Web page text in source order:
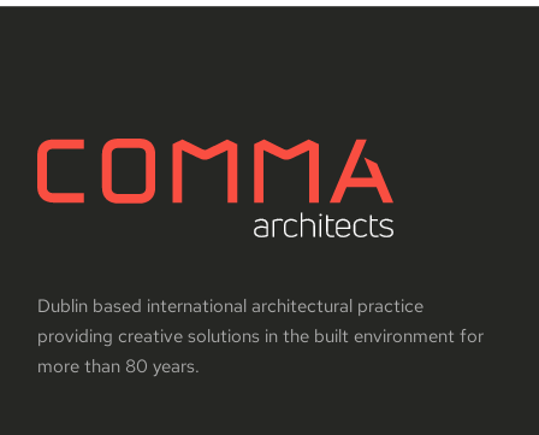
Dublin based international architectural practice
providing creative solutions in the built environment for
more than 80 years.